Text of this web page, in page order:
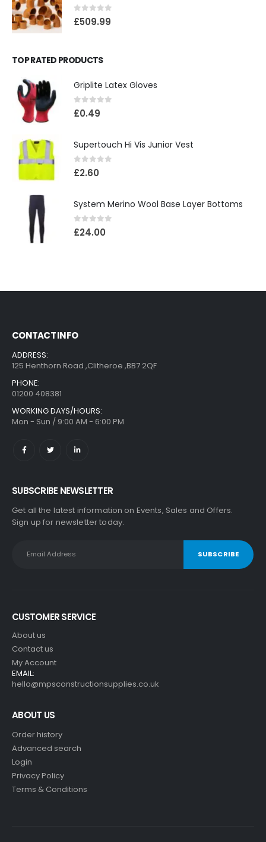
0out of 5
£509.99
TOP RATED PRODUCTS
Griplite Latex Gloves
0 out of 5
£0.49
Supertouch Hi Vis Junior Vest
0out of 5
£2.60
System Merino Wool Base Layer Bottoms
0out of 5
£24.00
CONTACT INFO
ADDRESS:
125 Henthorn Road ,Clitheroe ,BB7 2QF
PHONE:
01200 408381
WORKING DAYS/HOURS:
Mon - Sun / 9:00 AM - 6:00 PM
SUBSCRIBE NEWSLETTER
Get all the latest information on Events, Sales and Offers.
Sign up for newsletter today.
CUSTOMER SERVICE
About us
Contact us
My Account
EMAIL:
hello@mpsconstructionsupplies.co.uk
ABOUT US
Order history
Advanced search
Login
Privacy Policy
Terms & Conditions